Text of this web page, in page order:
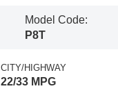
Model Code:
P8T
CITY/HIGHWAY
22/33 MPG